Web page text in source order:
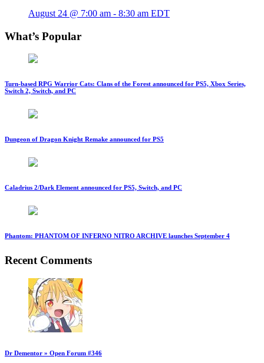
August 24 @ 7:00 am - 8:30 am EDT
What’s Popular
Turn-based RPG Warrior Cats: Clans of the Forest announced for PS5, Xbox Series,
Switch 2, Switch, and PC
Dungeon of Dragon Knight Remake announced for PS5
Caladrius 2/Dark Element announced for PS5, Switch, and PC
Phantom: PHANTOM OF INFERNO NITRO ARCHIVE launches September 4
Recent Comments
Dr Dementor » Open Forum #346